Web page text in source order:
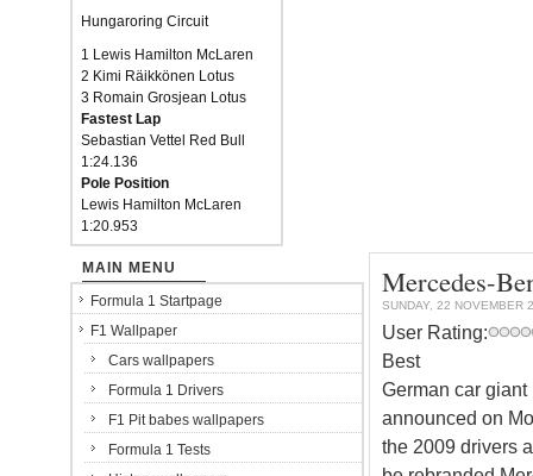
Hungaroring Circuit
1 Lewis Hamilton McLaren
2 Kimi Räikkönen Lotus
3 Romain Grosjean Lotus
Fastest Lap
Sebastian Vettel Red Bull
1:24.136
Pole Position
Lewis Hamilton McLaren
1:20.953
Mercedes-
SUNDAY, 22 NOVEMBER
User Rating:
Best
German car
announced on
the 2009 drivers
MAIN MENU
Formula 1 Startpage
F1 Wallpaper
Cars wallpapers
Formula 1 Drivers
F1 Pit babes wallpapers
Formula 1 Tests